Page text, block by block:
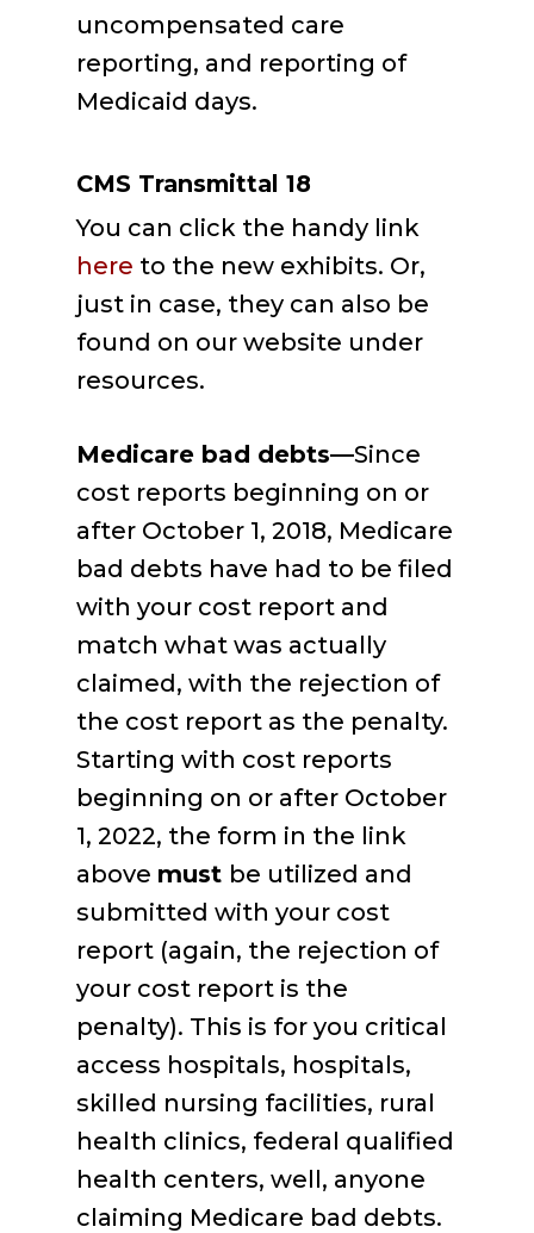
uncompensated care
reporting, and reporting of
Medicaid days.
CMS Transmittal 18
You can click the handy link
here to the new exhibits. Or,
just in case, they can also be
found on our website under
resources.
Medicare bad debts—Since
cost reports beginning on or
after October 1, 2018, Medicare
bad debts have had to be filed
with your cost report and
match what was actually
claimed, with the rejection of
the cost report as the penalty.
Starting with cost reports
beginning on or after October
1, 2022, the form in the link
above must be utilized and
submitted with your cost
report (again, the rejection of
your cost report is the
penalty). This is for you critical
access hospitals, hospitals,
skilled nursing facilities, rural
health clinics, federal qualified
health centers, well, anyone
claiming Medicare bad debts.